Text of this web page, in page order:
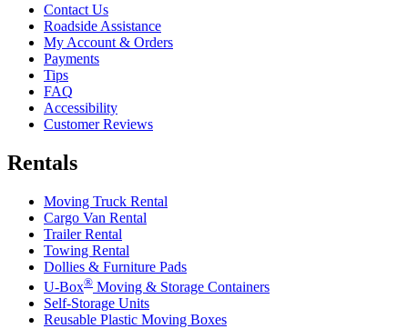
Contact Us
Roadside Assistance
My Account & Orders
Payments
Tips
FAQ
Accessibility
Customer Reviews
Rentals
Moving Truck Rental
Cargo Van Rental
Trailer Rental
Towing Rental
Dollies & Furniture Pads
U-Box® Moving & Storage Containers
Self-Storage Units
Reusable Plastic Moving Boxes